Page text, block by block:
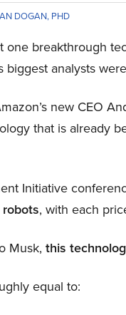
DOGAN, PHD
one breakthrough
biggest analysts
new CEO
that is already
Initiative
, with each
Musk, this
equal to: